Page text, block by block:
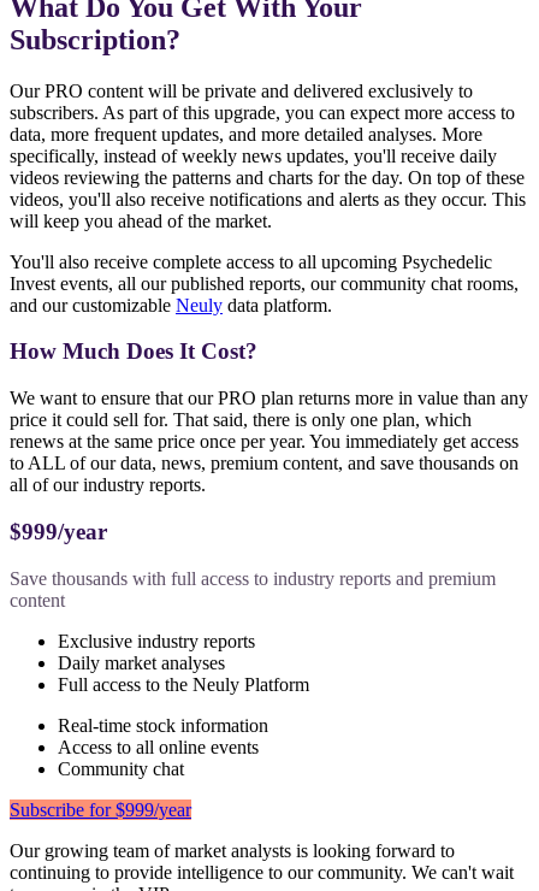
What Do You Get With Your
Subscription?
Our PRO content will be private and delivered exclusively to
subscribers. As part of this upgrade, you can expect more access to
data, more frequent updates, and more detailed analyses. More
specifically, instead of weekly news updates, you'll receive daily
videos reviewing the patterns and charts for the day. On top of these
videos, you'll also receive notifications and alerts as they occur. This
will keep you ahead of the market.
You'll also receive complete access to all upcoming Psychedelic
Invest events, all our published reports, our community chat rooms,
and our customizable Neuly data platform.
How Much Does It Cost?
We want to ensure that our PRO plan returns more in value than any
price it could sell for. That said, there is only one plan, which
renews at the same price once per year. You immediately get access
to ALL of our data, news, premium content, and save thousands on
all of our industry reports.
$999/year
Save thousands with full access to industry reports and premium
content
Exclusive industry reports
Daily market analyses
Full access to the Neuly Platform
Real-time stock information
Access to all online events
Community chat
Subscribe for $999/year
Our growing team of market analysts is looking forward to
continuing to provide intelligence to our community. We can't wait